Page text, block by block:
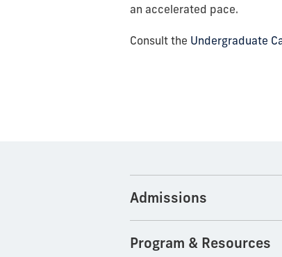
an accelerated pace.
Consult the Undergraduate
Admissions
Program & Resources